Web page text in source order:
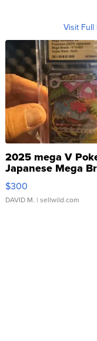
Visit Full
2025 mega V
Japanese Mega
076/063 Super
$300
DAVID M. | sellwild.com